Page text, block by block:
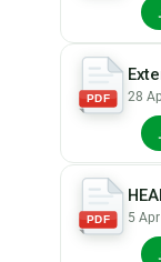
PDF 28
PDF 5